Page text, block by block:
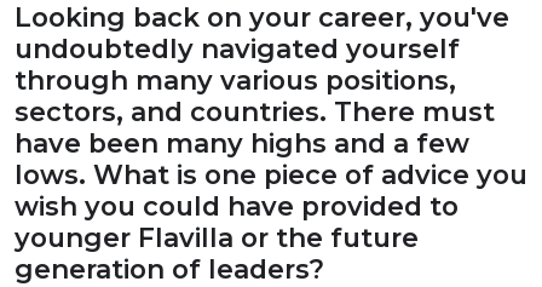
Looking back on your career, you've
undoubtedly navigated yourself
through many various positions,
sectors, and countries. There must
have been many highs and a few
lows. What is one piece of advice you
wish you could have provided to
younger Flavilla or the future
generation of leaders?